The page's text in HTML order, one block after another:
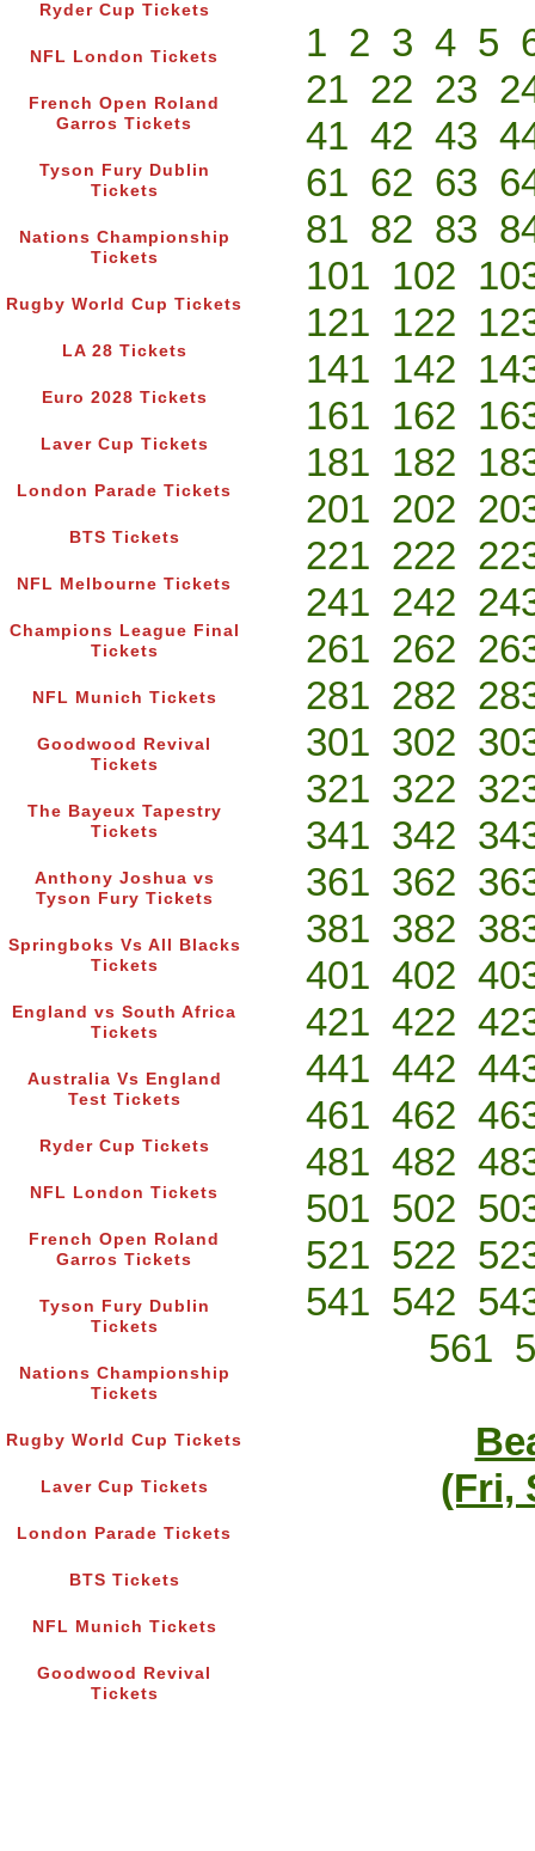
Ryder Cup Tickets
NFL London Tickets
French Open Roland
Garros Tickets
Tyson Fury Dublin
Tickets
Nations Championship
Tickets
Rugby World Cup Tickets
LA 28 Tickets
Euro 2028 Tickets
Laver Cup Tickets
London Parade Tickets
BTS Tickets
NFL Melbourne Tickets
Champions League Final
Tickets
NFL Munich Tickets
Goodwood Revival
Tickets
The Bayeux Tapestry
Tickets
Anthony Joshua vs
Tyson Fury Tickets
Springboks Vs All Blacks
Tickets
England vs South Africa
Tickets
Australia Vs England
Test Tickets
Ryder Cup Tickets
NFL London Tickets
French Open Roland
Garros Tickets
Tyson Fury Dublin
Tickets
Nations Championship
Tickets
Rugby World Cup Tickets
Laver Cup Tickets
London Parade Tickets
BTS Tickets
NFL Munich Tickets
Goodwood Revival
Tickets
1 2 3 4 5
21 22 23
41 42 43
61 62 63
81 82 83
101 102
121 122
141 142
161 162
181 182
201 202
221 222
241 242
261 262
281 282
301 302
321 322
341 342
361 362
381 382
401 402
421 422
441 442
461 462
481 482
501 502
521 522
541 542
561
(Fri,